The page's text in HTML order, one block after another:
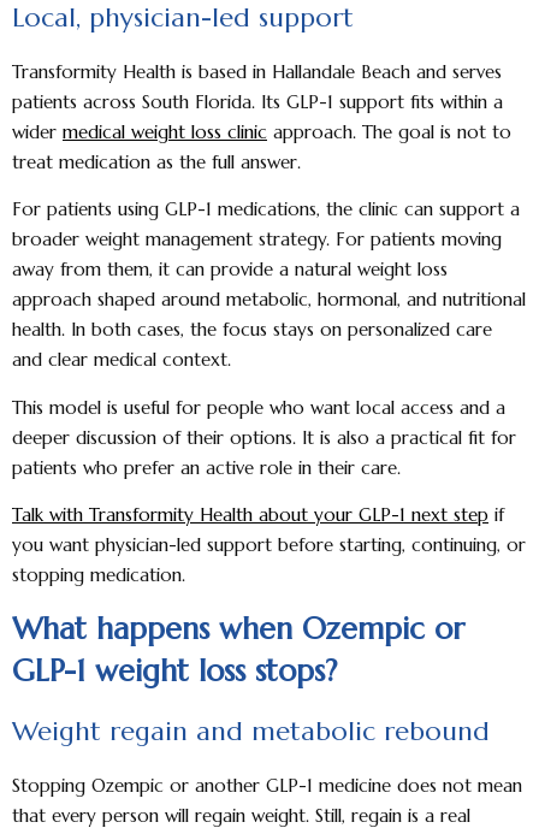
Local, physician-led support
Transformity Health is based in Hallandale Beach and serves
patients across South Florida. Its GLP-1 support fits within a
wider medical weight loss clinic approach. The goal is not to
treat medication as the full answer.
For patients using GLP-1 medications, the clinic can support a
broader weight management strategy. For patients moving
away from them, it can provide a natural weight loss
approach shaped around metabolic, hormonal, and nutritional
health. In both cases, the focus stays on personalized care
and clear medical context.
This model is useful for people who want local access and a
deeper discussion of their options. It is also a practical fit for
patients who prefer an active role in their care.
Talk with Transformity Health about your GLP-1 next step if
you want physician-led support before starting, continuing, or
stopping medication.
What happens when Ozempic or
GLP-1 weight loss stops?
Weight regain and metabolic rebound
Stopping Ozempic or another GLP-1 medicine does not mean
that every person will regain weight. Still, regain is a real